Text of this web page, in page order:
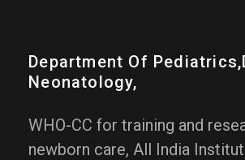
Department Of
Neonatology,
WHO-CC for training and
newborn care, All India